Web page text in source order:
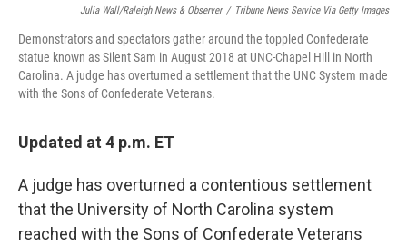
Julia Wall/Raleigh News & Observer / Tribune News Service Via Getty Images
Demonstrators and spectators gather around the toppled Confederate
statue known as Silent Sam in August 2018 at UNC-Chapel Hill in North
Carolina. A judge has overturned a settlement that the UNC System made
with the Sons of Confederate Veterans.
Updated at 4 p.m. ET
A judge has overturned a contentious settlement
that the University of North Carolina system
reached with the Sons of Confederate Veterans